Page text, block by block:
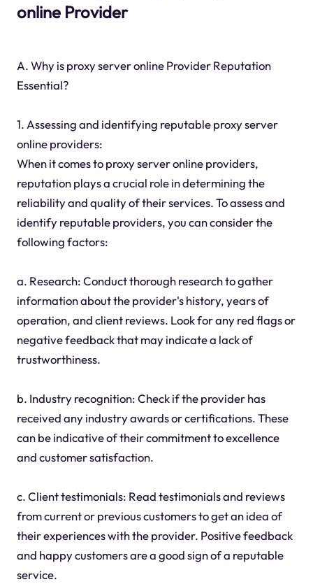
online Provider
A. Why is proxy server online Provider Reputation
Essential?
1. Assessing and identifying reputable proxy server
online providers:
When it comes to proxy server online providers,
reputation plays a crucial role in determining the
reliability and quality of their services. To assess and
identify reputable providers, you can consider the
following factors:
a. Research: Conduct thorough research to gather
information about the provider's history, years of
operation, and client reviews. Look for any red flags or
negative feedback that may indicate a lack of
trustworthiness.
b. Industry recognition: Check if the provider has
received any industry awards or certifications. These
can be indicative of their commitment to excellence
and customer satisfaction.
c. Client testimonials: Read testimonials and reviews
from current or previous customers to get an idea of
their experiences with the provider. Positive feedback
and happy customers are a good sign of a reputable
service.